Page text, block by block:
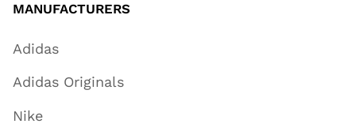
MANUFACTURERS
Adidas
Adidas Originals
Nike